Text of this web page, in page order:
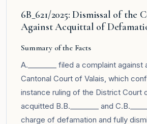
6B_621/2025: Dismissal of the
Against Acquittal of
Summary of the Facts
A.________ filed a complaint against
Cantonal Court of Valais, which
instance ruling of the District Court
acquitted B.B.________ and
charge of defamation and fully